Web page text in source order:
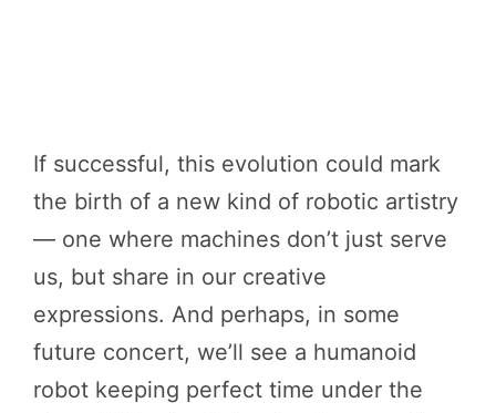
If successful, this evolution could mark
the birth of a new kind of robotic artistry
— one where machines don’t just serve
us, but share in our creative
expressions. And perhaps, in some
future concert, we’ll see a humanoid
robot keeping perfect time under the